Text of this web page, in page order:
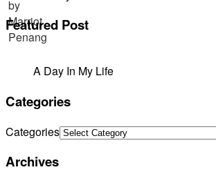
Featured Post
A Day In My Life
Categories
Categories
Archives